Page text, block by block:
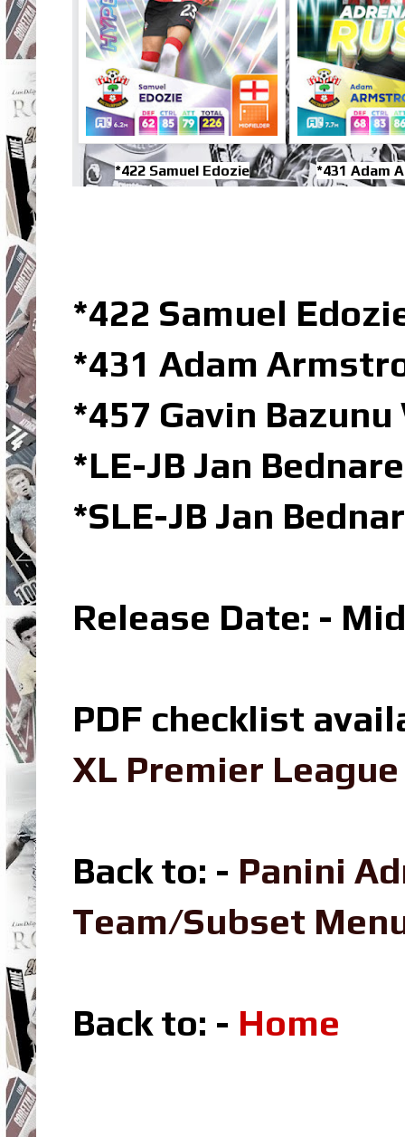
*422 Samuel Edozie *431 Adam
*422 Samuel
*431 Adam
*457 Gavin
*LE-JB Jan
*SLE-JB Jan
Release Date: -
PDF checklist
XL Premier
Back to: - Panini
Team/Subset
Back to: - Home